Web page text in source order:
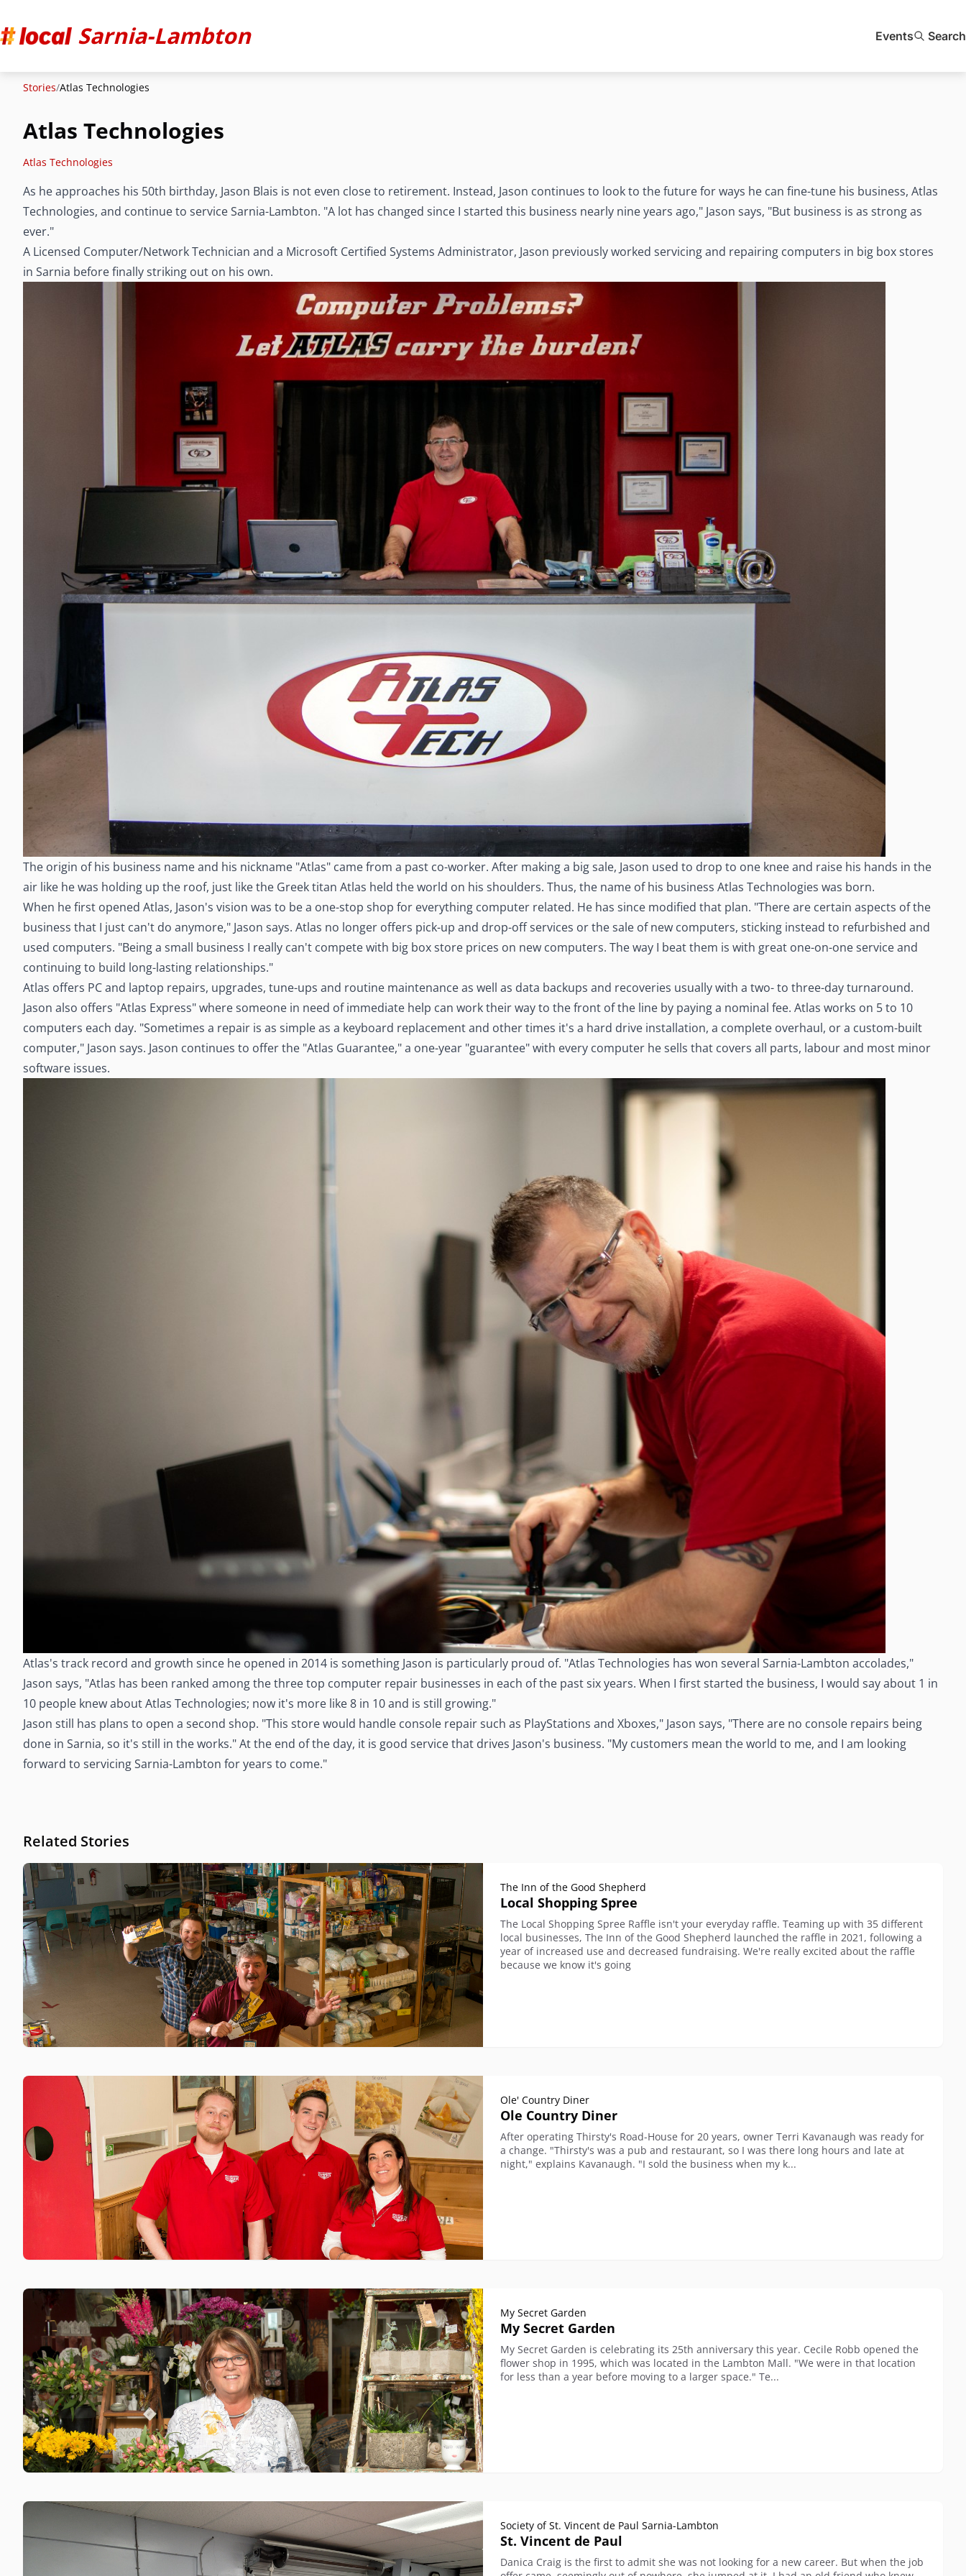
Sarnia-Lambton Events Search
Stories/Atlas Technologies
Atlas Technologies
Atlas Technologies
As he approaches his 50th birthday, Jason Blais is not even close to retirement. Instead, Jason continues to look to the future for ways he can fine-tune his business, Atlas
Technologies, and continue to service Sarnia-Lambton. "A lot has changed since I started this business nearly nine years ago," Jason says, "But business is as strong as
ever."
A Licensed Computer/Network Technician and a Microsoft Certified Systems Administrator, Jason previously worked servicing and repairing computers in big box stores
in Sarnia before finally striking out on his own.
The origin of his business name and his nickname "Atlas" came from a past co-worker. After making a big sale, Jason used to drop to one knee and raise his hands in the
air like he was holding up the roof, just like the Greek titan Atlas held the world on his shoulders. Thus, the name of his business Atlas Technologies was born.
When he first opened Atlas, Jason's vision was to be a one-stop shop for everything computer related. He has since modified that plan. "There are certain aspects of the
business that I just can't do anymore," Jason says. Atlas no longer offers pick-up and drop-off services or the sale of new computers, sticking instead to refurbished and
used computers. "Being a small business I really can't compete with big box store prices on new computers. The way I beat them is with great one-on-one service and
continuing to build long-lasting relationships."
Atlas offers PC and laptop repairs, upgrades, tune-ups and routine maintenance as well as data backups and recoveries usually with a two- to three-day turnaround.
Jason also offers "Atlas Express" where someone in need of immediate help can work their way to the front of the line by paying a nominal fee. Atlas works on 5 to 10
computers each day. "Sometimes a repair is as simple as a keyboard replacement and other times it's a hard drive installation, a complete overhaul, or a custom-built
computer," Jason says. Jason continues to offer the "Atlas Guarantee," a one-year "guarantee" with every computer he sells that covers all parts, labour and most minor
software issues.
Atlas's track record and growth since he opened in 2014 is something Jason is particularly proud of. "Atlas Technologies has won several Sarnia-Lambton accolades,"
Jason says, "Atlas has been ranked among the three top computer repair businesses in each of the past six years. When I first started the business, I would say about 1 in
10 people knew about Atlas Technologies; now it's more like 8 in 10 and is still growing."
Jason still has plans to open a second shop. "This store would handle console repair such as PlayStations and Xboxes," Jason says, "There are no console repairs being
done in Sarnia, so it's still in the works." At the end of the day, it is good service that drives Jason's business. "My customers mean the world to me, and I am looking
forward to servicing Sarnia-Lambton for years to come."
Related Stories
The Inn of the Good Shepherd
Local Shopping Spree
The Local Shopping Spree Raffle isn't your everyday raffle. Teaming up with 35 different
local businesses, The Inn of the Good Shepherd launched the raffle in 2021, following a
year of increased use and decreased fundraising. We're really excited about the raffle
because we know it's going
Ole' Country Diner
Ole Country Diner
After operating Thirsty's Road-House for 20 years, owner Terri Kavanaugh was ready for
a change. "Thirsty's was a pub and restaurant, so I was there long hours and late at
night," explains Kavanaugh. "I sold the business when my k...
My Secret Garden
My Secret Garden
My Secret Garden is celebrating its 25th anniversary this year. Cecile Robb opened the
flower shop in 1995, which was located in the Lambton Mall. "We were in that location
for less than a year before moving to a larger space." Te...
Society of St. Vincent de Paul Sarnia-Lambton
St. Vincent de Paul
Danica Craig is the first to admit she was not looking for a new career. But when the job